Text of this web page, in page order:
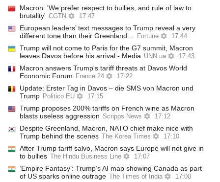
Macron: 'We prefer respect to bullies, and rule of law to
brutality' CGTN 17:47
European leaders’ text messages to Trump reveal a very
different tone than their Greenland…
Fortune 17:44
Trump will not come to Paris for the G7 summit, Macron
leaves Davos before his arrival - Media UNN.ua 17:43
Macron answers Trump's tariff threats at Davos World
Economic Forum
France 24 17:22
Update: Erster Tag in Davos – die SMS von Macron und
Trump Politico EU 17:15
Trump proposes 200% tariffs on French wine as Macron
blasts useless aggression Scripps News 17:12
Despite Greenland, Macron, NATO chief make nice with
Trump behind the scenes
The Korea Times 17:10
After Trump tariff salvo, Macron says Europe will not give in
to bullies
The Hindu Business Line 17:07
‘Empire Fantasy’: Trump’s AI map showing Canada as part
of US sparks online outrage
The Times of India 17:00